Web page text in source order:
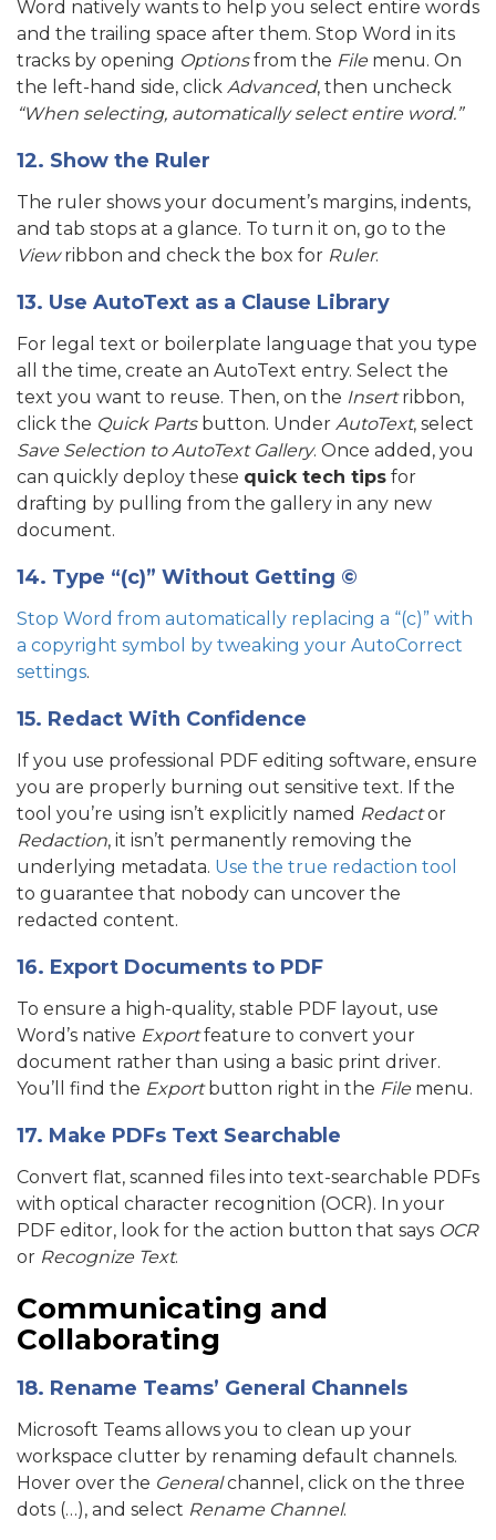
Word natively wants to help you select entire words
and the trailing space after them. Stop Word in its
tracks by opening Optionsfrom the File menu. On
the left-hand side, click Advanced, then uncheck
“When selecting, automatically select entire word.”
12. Show the Ruler
The ruler shows your document’s margins, indents,
and tab stops at a glance. To turn it on, go to the
Viewribbon and check the box for Ruler.
13. Use AutoText as a Clause Library
For legal text or boilerplate language that you type
all the time, create an AutoText entry. Select the
text you want to reuse. Then, on the Insertribbon,
click the Quick Partsbutton. Under AutoText, select
Save Selection to AutoText Gallery. Once added, you
can quickly deploy these quick tech tips for
drafting by pulling from the gallery in any new
document.
14. Type “(c)” Without Getting ©
Stop Word from automatically replacing a “(c)” with
a copyright symbol by tweaking your AutoCorrect
settings.
15. Redact With Confidence
If you use professional PDF editing software, ensure
you are properly burning out sensitive text. If the
tool you’re using isn’t explicitly named Redactor
Redaction, it isn’t permanently removing the
underlying metadata. Use the true redaction tool
to guarantee that nobody can uncover the
redacted content.
16. Export Documents to PDF
To ensure a high-quality, stable PDF layout, use
Word’s native Exportfeature to convert your
document rather than using a basic print driver.
You’ll find the Exportbutton right in the File menu.
17. Make PDFs Text Searchable
Convert flat, scanned files into text-searchable PDFs
with optical character recognition (OCR). In your
PDF editor, look for the action button that says OCR
or Recognize Text.
Communicating and
Collaborating
18. Rename Teams’ General Channels
Microsoft Teams allows you to clean up your
workspace clutter by renaming default channels.
Hover over the Generalchannel, click on the three
dots (…), and select Rename Channel.